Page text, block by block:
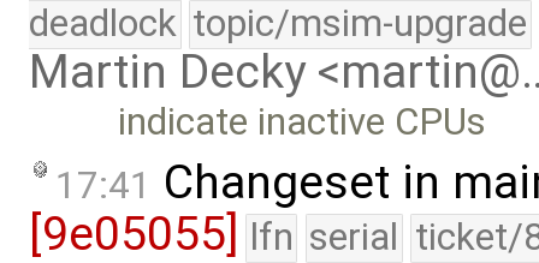
deadlock topic/msim-upgrade
Martin Decky
indicate inactive CPUs
17:41 Changeset in
[9e05055] lfn serial ticket/